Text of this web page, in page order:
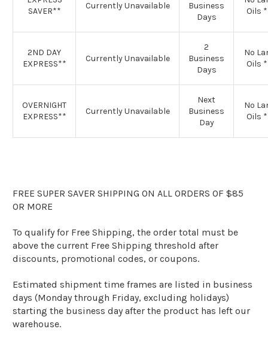
SAVER**
Currently Unavailable
Business
Days
Oils
2ND DAY
EXPRESS**
Currently Unavailable
2
Business
Days
No
Oils
OVERNIGHT
EXPRESS**
Currently Unavailable
Next
Business
Day
No
Oils
FREE SUPER SAVER SHIPPING ON ALL ORDERS OF $85
OR MORE
To qualify for Free Shipping, the order total must be
above the current Free Shipping threshold after
discounts, promotional codes, or coupons.
Estimated shipment time frames are listed in business
days (Monday through Friday, excluding holidays)
starting the business day after the product has left our
warehouse.